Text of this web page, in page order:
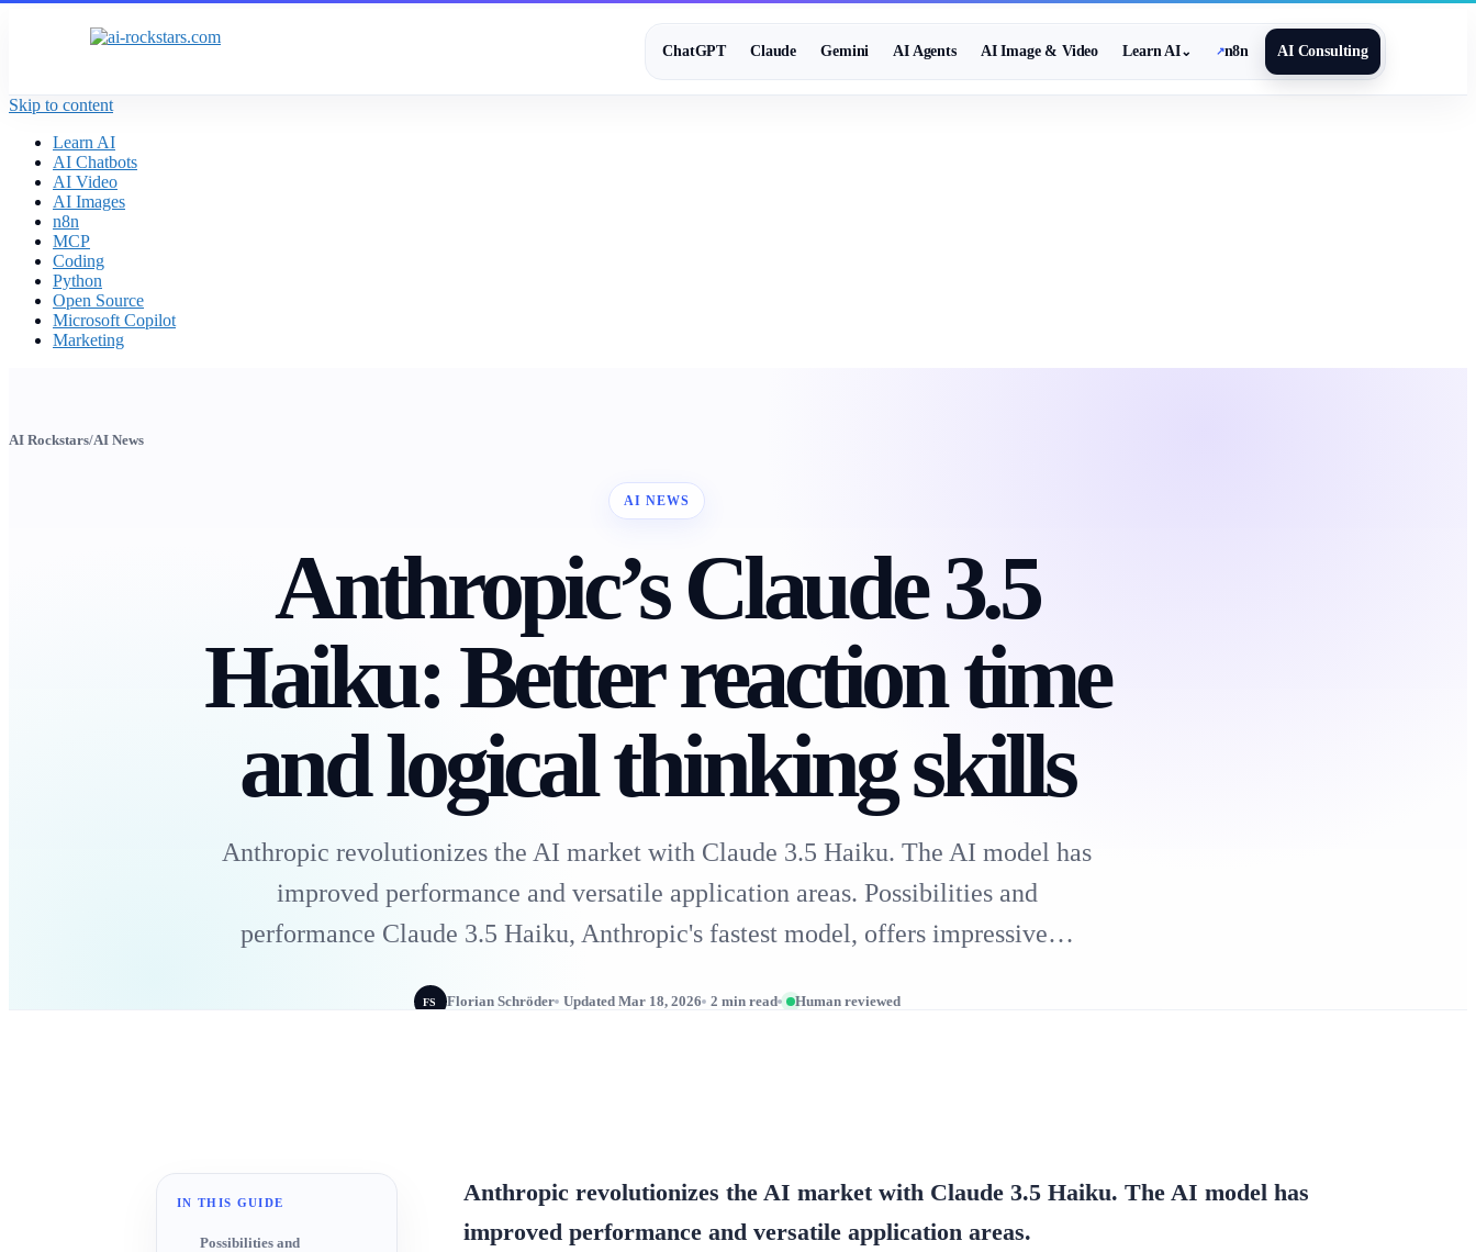
ChatGPT Claude Gemini AI Agents AI Image & Video Learn AI⌄ ↗n8n AI Consulting
Skip to content
Learn AI
AI Chatbots
AI Video
AI Images
n8n
MCP
Coding
Python
Open Source
Microsoft Copilot
Marketing
AI Rockstars/AI News
AI NEWS
Anthropic’s Claude 3.5
Haiku: Better reaction time
and logical thinking skills
Anthropic revolutionizes the AI market with Claude 3.5 Haiku. The AI model has
improved performance and versatile application areas. Possibilities and
performance Claude 3.5 Haiku, Anthropic's fastest model, offers impressive…
FS Florian Schröder Updated Mar 18, 2026 2 min read Human reviewed
IN THIS GUIDE
Possibilities and
Anthropic revolutionizes the AI market with Claude 3.5 Haiku. The AI model has
improved performance and versatile application areas.